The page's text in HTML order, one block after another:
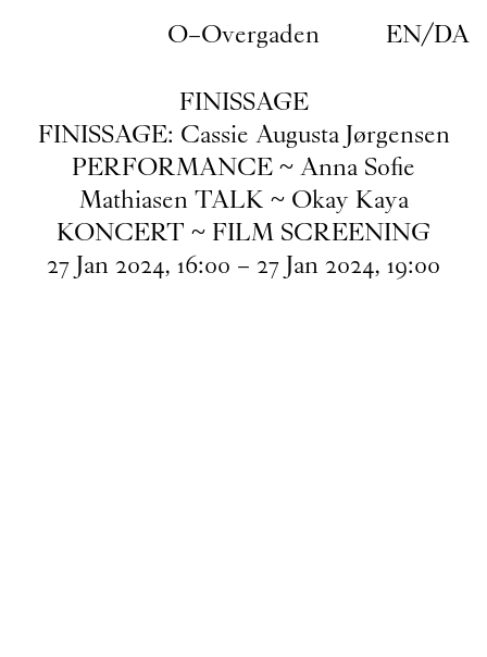
O–Overgaden EN/DA
FINISSAGE
FINISSAGE: Cassie Augusta Jørgensen
PERFORMANCE ~ Anna Sofie
Mathiasen TALK ~ Okay Kaya
KONCERT ~ FILM SCREENING
27 Jan2024, 16:00 – 27 Jan2024, 19:00